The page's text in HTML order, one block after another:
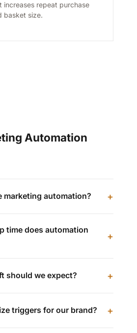
increases repeat purchase
basket size.
Automation
marketing automation?
time does automation
should we expect?
triggers for our brand?